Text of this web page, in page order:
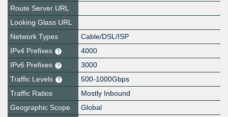
Route Server URL
Looking Glass URL
Network Types
Cable/DSL/ISP
IPv4 Prefixes
4000
IPv6 Prefixes
3000
Traffic Levels
500-1000Gbps
Traffic Ratios
Mostly Inbound
Geographic Scope
Global